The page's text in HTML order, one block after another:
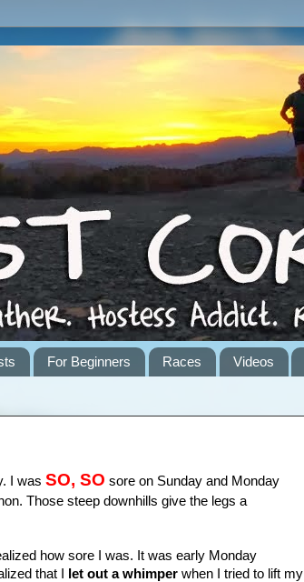
For Beginners Races Videos
I was SO, SO sore on Sunday and Monday
Those steep downhills give the legs a
how sore I was. It was early Monday
that I
let out a whimper when I tried to lift my